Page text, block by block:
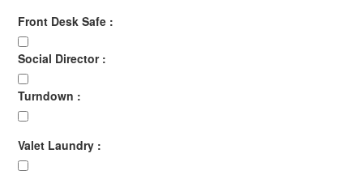
Front Desk Safe :
Social Director :
Turndown :
Valet Laundry :